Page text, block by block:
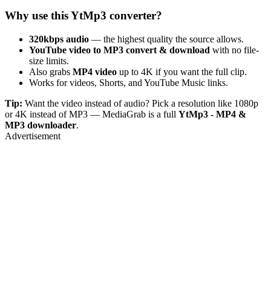
Why use this YtMp3 converter?
320kbps audio — the highest quality the source allows.
YouTube video to MP3 convert & download with no file-
size limits.
Also grabs MP4 video up to 4K if you want the full clip.
Works for videos, Shorts, and YouTube Music links.
Tip: Want the video instead of audio? Pick a resolution like 1080p
or 4K instead of MP3 — MediaGrab is a full YtMp3 - MP4 &
MP3 downloader.
Advertisement